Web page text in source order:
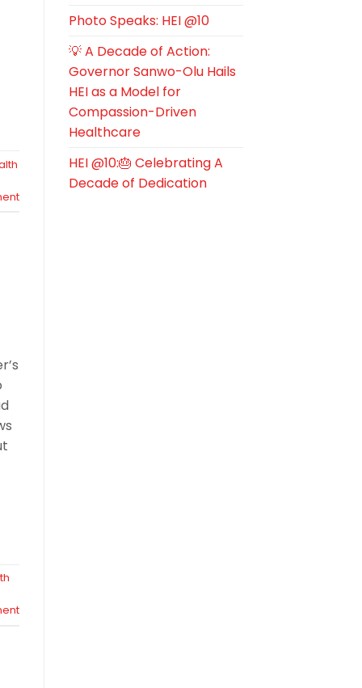
Photo Speaks: HEI @10
💡 A Decade of Action:
Governor Sanwo-Olu Hails
HEI as a Model for
Compassion-Driven
Healthcare
HEI @10:🎂 Celebrating A
Decade of Dedication